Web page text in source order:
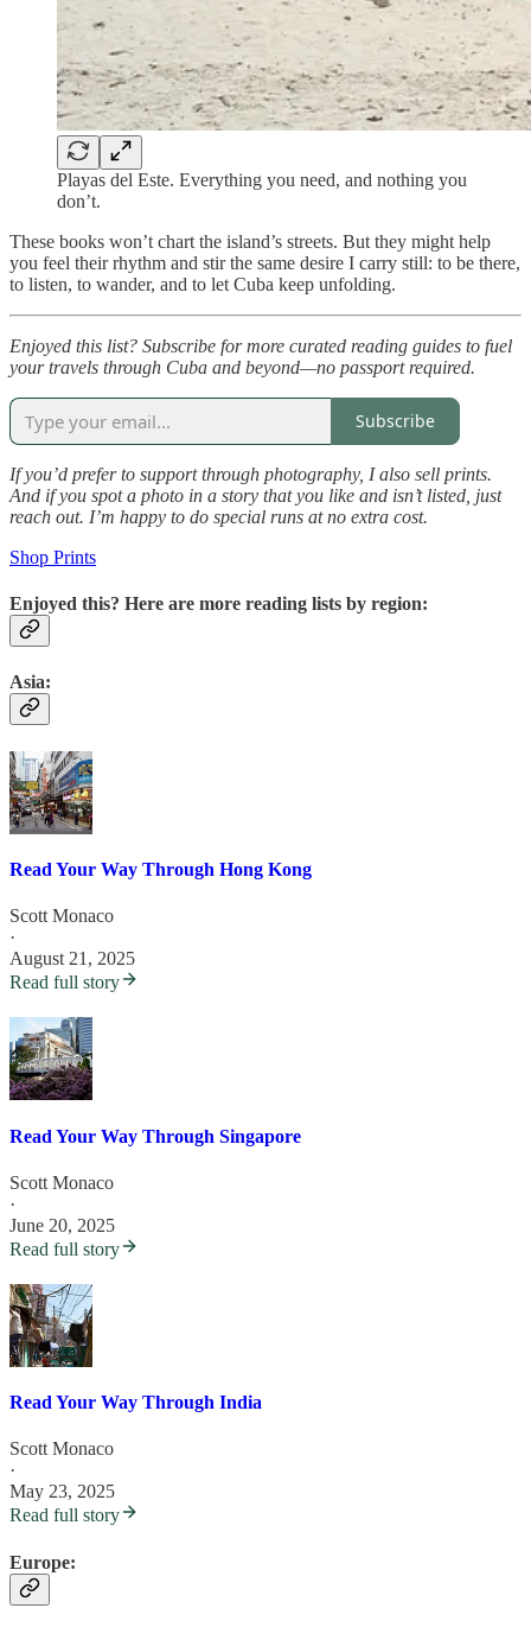
Playas del Este. Everything you need, and nothing you
don’t.
These books won’t chart the island’s streets. But they might help
you feel their rhythm and stir the same desire I carry still: to be there,
to listen, to wander, and to let Cuba keep unfolding.
Enjoyed this list? Subscribe for more curated reading guides to fuel
your travels through Cuba and beyond—no passport required.
Subscribe
If you’d prefer to support through photography, I also sell prints.
And if you spot a photo in a story that you like and isn’t listed, just
reach out. I’m happy to do special runs at no extra cost.
Shop Prints
Enjoyed this? Here are more reading lists by region:
Asia:
Read Your Way Through Hong Kong
Scott Monaco
·
August 21, 2025
Read full story
Read Your Way Through Singapore
Scott Monaco
·
June 20, 2025
Read full story
Read Your Way Through India
Scott Monaco
·
May 23, 2025
Read full story
Europe: